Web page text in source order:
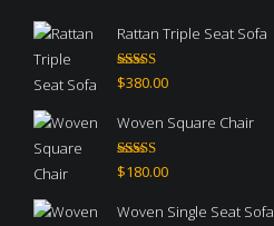
Rattan Triple Seat Sofa
Rated5.00
out of 5
$380.00
Woven Square Chair
Rated5.00
out of 5
$180.00
Woven Single Seat Sofa